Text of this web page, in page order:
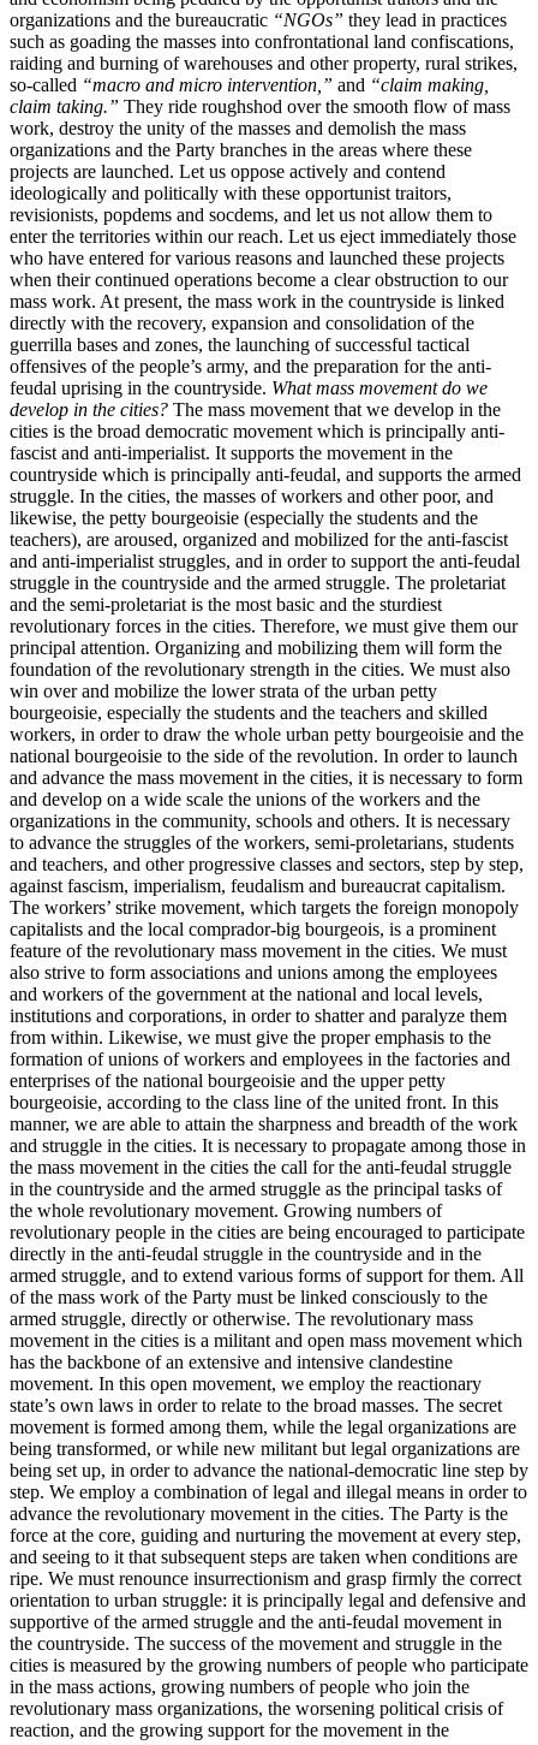
organizations and the bureaucratic “NGOs” they lead in practices
such as goading the masses into confrontational land confiscations,
raiding and burning of warehouses and other property, rural strikes,
so-called “macro and micro intervention,” and “claim making,
claim taking.” They ride roughshod over the smooth flow of mass
work, destroy the unity of the masses and demolish the mass
organizations and the Party branches in the areas where these
projects are launched. Let us oppose actively and contend
ideologically and politically with these opportunist traitors,
revisionists, popdems and socdems, and let us not allow them to
enter the territories within our reach. Let us eject immediately those
who have entered for various reasons and launched these projects
when their continued operations become a clear obstruction to our
mass work. At present, the mass work in the countryside is linked
directly with the recovery, expansion and consolidation of the
guerrilla bases and zones, the launching of successful tactical
offensives of the people’s army, and the preparation for the anti-
feudal uprising in the countryside. What mass movement do we
develop in the cities? The mass movement that we develop in the
cities is the broad democratic movement which is principally anti-
fascist and anti-imperialist. It supports the movement in the
countryside which is principally anti-feudal, and supports the armed
struggle. In the cities, the masses of workers and other poor, and
likewise, the petty bourgeoisie (especially the students and the
teachers), are aroused, organized and mobilized for the anti-fascist
and anti-imperialist struggles, and in order to support the anti-feudal
struggle in the countryside and the armed struggle. The proletariat
and the semi-proletariat is the most basic and the sturdiest
revolutionary forces in the cities. Therefore, we must give them our
principal attention. Organizing and mobilizing them will form the
foundation of the revolutionary strength in the cities. We must also
win over and mobilize the lower strata of the urban petty
bourgeoisie, especially the students and the teachers and skilled
workers, in order to draw the whole urban petty bourgeoisie and the
national bourgeoisie to the side of the revolution. In order to launch
and advance the mass movement in the cities, it is necessary to form
and develop on a wide scale the unions of the workers and the
organizations in the community, schools and others. It is necessary
to advance the struggles of the workers, semi-proletarians, students
and teachers, and other progressive classes and sectors, step by step,
against fascism, imperialism, feudalism and bureaucrat capitalism.
The workers’ strike movement, which targets the foreign monopoly
capitalists and the local comprador-big bourgeois, is a prominent
feature of the revolutionary mass movement in the cities. We must
also strive to form associations and unions among the employees
and workers of the government at the national and local levels,
institutions and corporations, in order to shatter and paralyze them
from within. Likewise, we must give the proper emphasis to the
formation of unions of workers and employees in the factories and
enterprises of the national bourgeoisie and the upper petty
bourgeoisie, according to the class line of the united front. In this
manner, we are able to attain the sharpness and breadth of the work
and struggle in the cities. It is necessary to propagate among those in
the mass movement in the cities the call for the anti-feudal struggle
in the countryside and the armed struggle as the principal tasks of
the whole revolutionary movement. Growing numbers of
revolutionary people in the cities are being encouraged to participate
directly in the anti-feudal struggle in the countryside and in the
armed struggle, and to extend various forms of support for them. All
of the mass work of the Party must be linked consciously to the
armed struggle, directly or otherwise. The revolutionary mass
movement in the cities is a militant and open mass movement which
has the backbone of an extensive and intensive clandestine
movement. In this open movement, we employ the reactionary
state’s own laws in order to relate to the broad masses. The secret
movement is formed among them, while the legal organizations are
being transformed, or while new militant but legal organizations are
being set up, in order to advance the national-democratic line step by
step. We employ a combination of legal and illegal means in order to
advance the revolutionary movement in the cities. The Party is the
force at the core, guiding and nurturing the movement at every step,
and seeing to it that subsequent steps are taken when conditions are
ripe. We must renounce insurrectionism and grasp firmly the correct
orientation to urban struggle: it is principally legal and defensive and
supportive of the armed struggle and the anti-feudal movement in
the countryside. The success of the movement and struggle in the
cities is measured by the growing numbers of people who participate
in the mass actions, growing numbers of people who join the
revolutionary mass organizations, the worsening political crisis of
reaction, and the growing support for the movement in the